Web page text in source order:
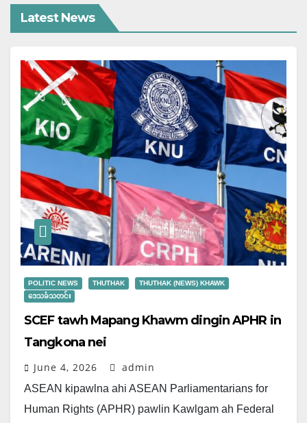
Latest News
POLITIC NEWS THUTHAK
THUTHAK (NEWS) KHAWK
ဒေသခံသတင်း
SCEF tawh Mapang Khawm dingin APHR in
Tangkona nei
June 4, 2026 admin
ASEAN kipawlna ahi ASEAN Parliamentarians for
Human Rights (APHR) pawlin Kawlgam ah Federal